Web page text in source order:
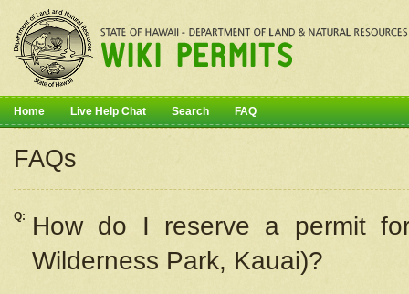
Home Live Help Chat Search FAQ
FAQs
Q: How do I reserve a permit
Wilderness Park, Kauai)?